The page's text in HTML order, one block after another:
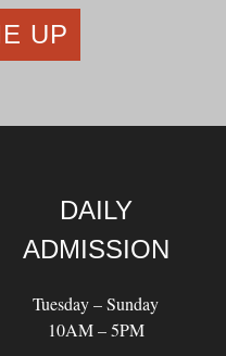
DAILY
ADMISSION
Tuesday – Sunday
10AM – 5PM